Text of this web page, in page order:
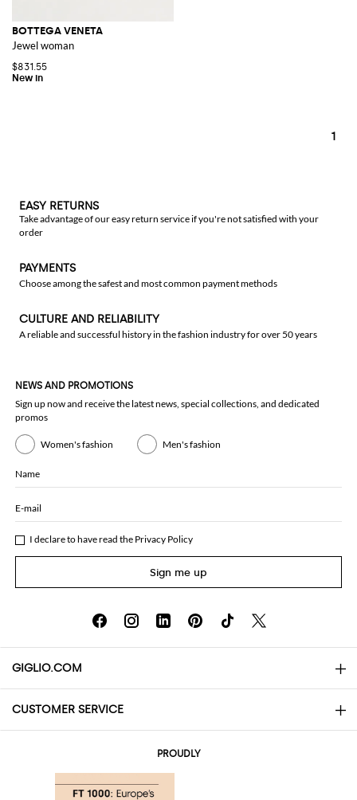
BOTTEGA VENETA
Jewel woman
$831.55
1
EASY RETURNS
Take advantage of our easy return service if you're not satisfied with your
order
PAYMENTS
Choose among the safest and most common payment methods
CULTURE AND RELIABILITY
A reliable and successful history in the fashion industry for over 50 years
NEWS AND PROMOTIONS
Sign up now and receive the latest news, special collections, and dedicated
promos
Women's fashion Men's fashion
Name
E-mail
I declare to have read the Privacy Policy
Sign me up
GIGLIO.COM
About
CUSTOMER SERVICE
PROUDLY